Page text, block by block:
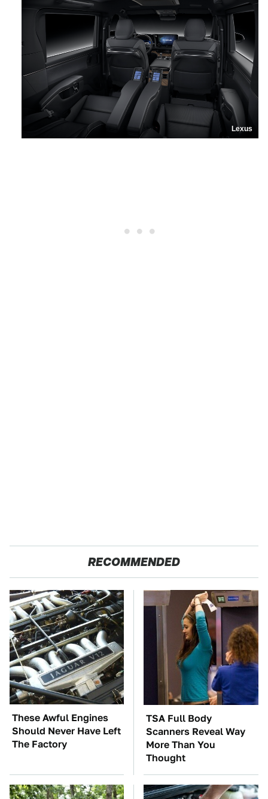
Lexus
RECOMMENDED
These Awful Engines
Should Never Have Left
The Factory
TSA Full Body
Scanners Reveal Way
More Than You
Thought